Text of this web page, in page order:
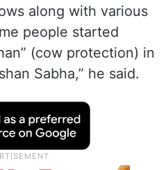
along with various
people started
(cow protection) in
Sabha,” he said.